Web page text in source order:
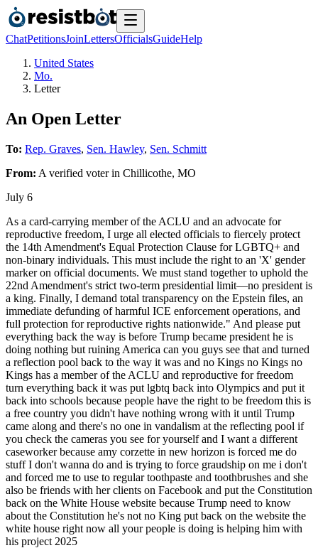
ChatPetitionsJoinLettersOfficialsGuideHelp
United States
Mo.
Letter
An Open Letter
To: Rep. Graves, Sen. Hawley, Sen. Schmitt
From: A verified voterin Chillicothe, MO
July 6
As a card-carrying member of the ACLU and an advocate for
reproductive freedom, I urge all elected officials to fiercely protect
the 14th Amendment's Equal Protection Clause for LGBTQ+ and
non-binary individuals. This must include the right to an 'X' gender
marker on official documents. We must stand together to uphold the
22nd Amendment's strict two-term presidential limit—no president is
a king. Finally, I demand total transparency on the Epstein files, an
immediate defunding of harmful ICE enforcement operations, and
full protection for reproductive rights nationwide." And please put
everything back the way is before Trump became president he is
doing nothing but ruining America can you guys see that and turned
a reflection pool back to the way it was and no Kings no Kings no
Kings has a member of the ACLU and reproductive for freedom
turn everything back it was put lgbtq back into Olympics and put it
back into schools because people have the right to be freedom this is
a free country you didn't have nothing wrong with it until Trump
came along and there's no one in vandalism at the reflecting pool if
you check the cameras you see for yourself and I want a different
caseworker because amy corzette in new horizon is forced me do
stuff I don't wanna do and is trying to force graudship on me i don't
and forced me to use to regular toothpaste and toothbrushes and she
also be friends with her clients on Facebook and put the Constitution
back on the White House website because Trump need to know
about the Constitution he's not no King put back on the website the
white house right now all your people is doing is helping him with
his project 2025